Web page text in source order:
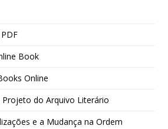
Book
Online
do Arquivo Literário
e a Mudança na Ordem